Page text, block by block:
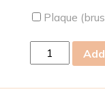
Plaque
06